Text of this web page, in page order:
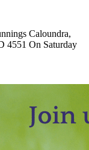
Caloundra,
4551 On Saturday